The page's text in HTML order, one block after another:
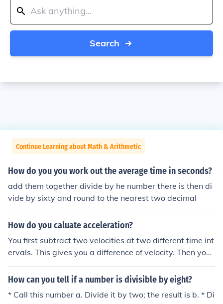
Search
Continue Learning about Math & Arithmetic
How do you you work out the average time in seconds?
add them together divide by he number there is then di
vide by sixty and round to the nearest two decimal
How do you caluate acceleration?
You first subtract two velocities at two different time int
ervals. This gives you a difference of velocity. Then you
divide this by the time.
How can you tell if a number is divisible by eight?
* Call this number a. Divide it by two; the result is b. * Di